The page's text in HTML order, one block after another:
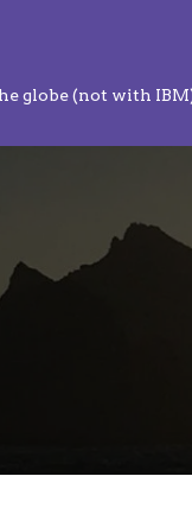
globe (not with